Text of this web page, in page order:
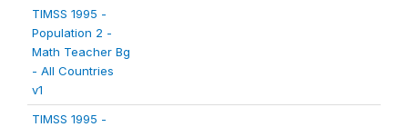
TIMSS 1995 -
Population 2 -
Math Teacher Bg
- All Countries
v1
TIMSS 1995 -